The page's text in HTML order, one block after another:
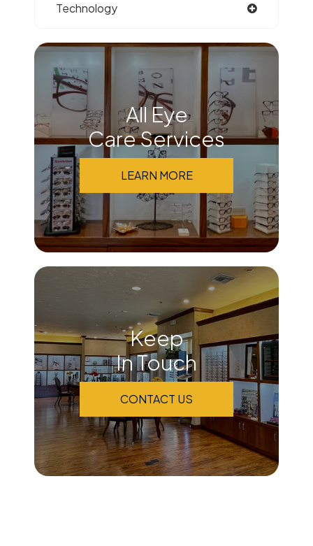
Technology
All Eye
Care Services
LEARN MORE
Keep
In Touch
CONTACT US